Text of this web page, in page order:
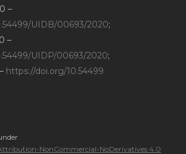
–
UIDB/00693/2020;
–
UIDP/00693/2020;
https://doi.org/10.54499
NonCommercial-NoDerivatives 4.0